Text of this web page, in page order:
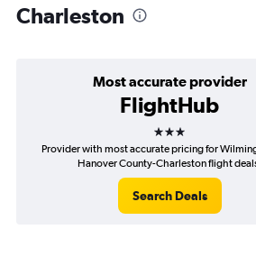
Charleston
Most accurate provider
FlightHub
3 stars
Provider with most accurate pricing for
Hanover County-Charleston flight
Search Deals